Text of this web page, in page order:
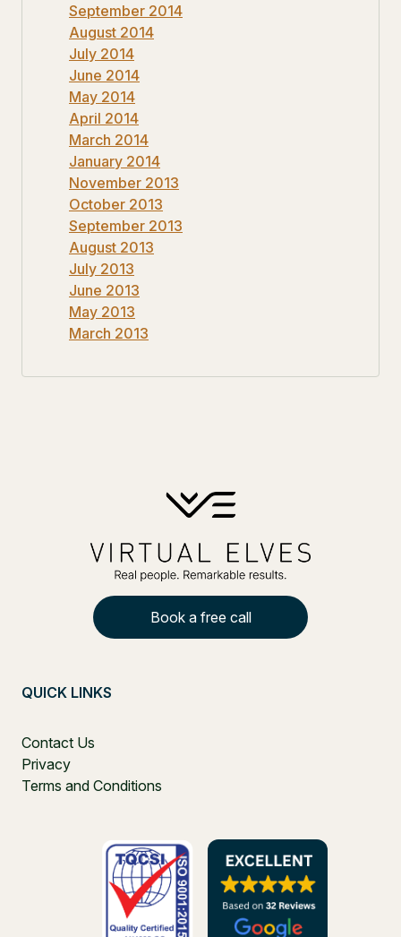
September 2014
August 2014
July 2014
June 2014
May 2014
April 2014
March 2014
January 2014
November 2013
October 2013
September 2013
August 2013
July 2013
June 2013
May 2013
March 2013
Book a free call
QUICK LINKS
Contact Us
Privacy
Terms and Conditions